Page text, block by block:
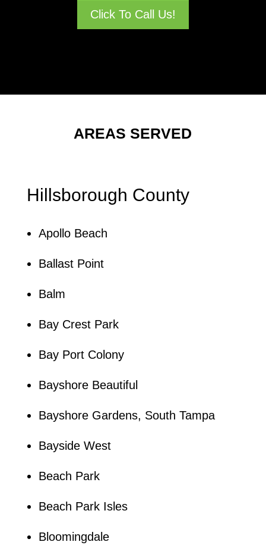
Click To Call Us!
AREAS SERVED
Hillsborough County
Apollo Beach
Ballast Point
Balm
Bay Crest Park
Bay Port Colony
Bayshore Beautiful
Bayshore Gardens, South Tampa
Bayside West
Beach Park
Beach Park Isles
Bloomingdale